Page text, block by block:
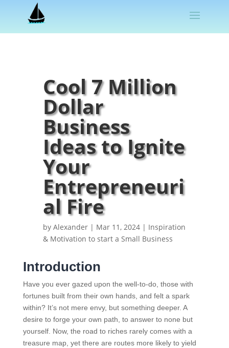
Cool 7 Million
Dollar
Business
Ideas to Ignite
Your
Entrepreneuri
al Fire
byAlexander | Mar 11, 2024 | Inspiration
& Motivation to start a Small Business
Introduction
Have you ever gazed upon the well-to-do, those with
fortunes built from their own hands, and felt a spark
within? It’s not mere envy, but something deeper. A
desire to forge your own path, to answer to none but
yourself. Now, the road to riches rarely comes with a
treasure map, yet there are routes more likely to yield